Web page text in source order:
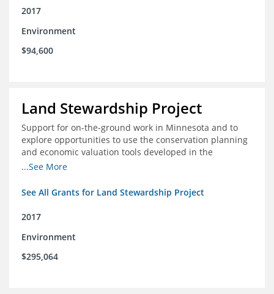
2017
Environment
$94,600
Land Stewardship Project
Support for on-the-ground work in Minnesota and to
explore opportunities to use the conservation planning
and economic valuation tools developed in the
Chippewa Watershed in watersheds in Iowa and Illinois
...See More
See All Grants for Land Stewardship Project
2017
Environment
$295,064